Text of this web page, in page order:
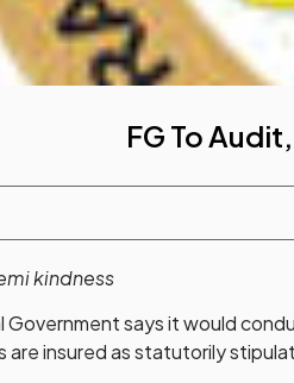
FG To
kindness
Government says it would
are insured as statutorily